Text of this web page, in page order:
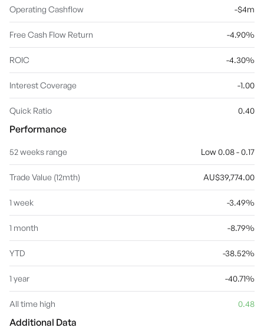
Operating Cashflow -$4m
Free Cash Flow Return -4.90%
ROIC -4.30%
Interest Coverage -1.00
Quick Ratio 0.40
Performance
52 weeks range Low 0.08 - 0.17
Trade Value (12mth) AU$39,774.00
1 week -3.49%
1 month -8.79%
YTD -38.52%
1 year -40.71%
All time high 0.48
Additional Data